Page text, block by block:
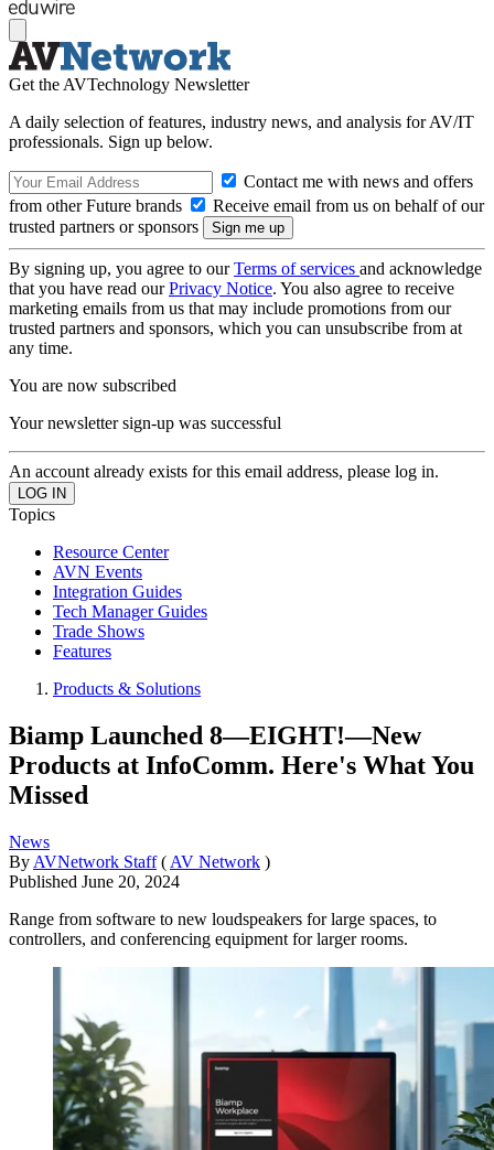
Get the AVTechnology Newsletter
A daily selection of features, industry news, and analysis for AV/IT
professionals. Sign up below.
Contact me with news and offers
from other Future brands
Receive email from us on behalf of our
trusted partners or sponsors
By signing up, you agree to ourTerms of services and acknowledge
that you have read ourPrivacy Notice. You also agree to receive
marketing emails from us that may include promotions from our
trusted partners and sponsors, which you can unsubscribe from at
any time.
You are now subscribed
Your newsletter sign-up was successful
An account already exists for this email address, please log in.
Topics
Resource Center
AVN Events
Integration Guides
Tech Manager Guides
Trade Shows
Features
Products & Solutions
Biamp Launched 8—EIGHT!—New
Products at InfoComm. Here's What You
Missed
News
By AVNetwork Staff ( AV Network )
Published June 20, 2024
Range from software to new loudspeakers for large spaces, to
controllers, and conferencing equipment for larger rooms.